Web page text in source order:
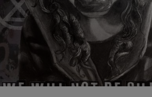
Browse Schools
Virtual Gallery
Teachers’ Corner
News